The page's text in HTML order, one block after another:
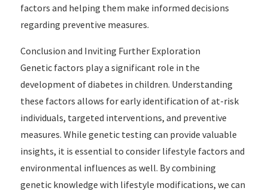
factors and helping them make informed decisions
regarding preventive measures.
Conclusion and Inviting Further Exploration
Genetic factors play a significant role in the
development of diabetes in children. Understanding
these factors allows for early identification of at-risk
individuals, targeted interventions, and preventive
measures. While genetic testing can provide valuable
insights, it is essential to consider lifestyle factors and
environmental influences as well. By combining
genetic knowledge with lifestyle modifications, we can